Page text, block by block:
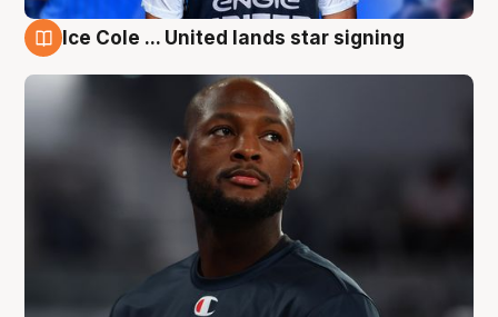
Ice Cole ... United lands star signing